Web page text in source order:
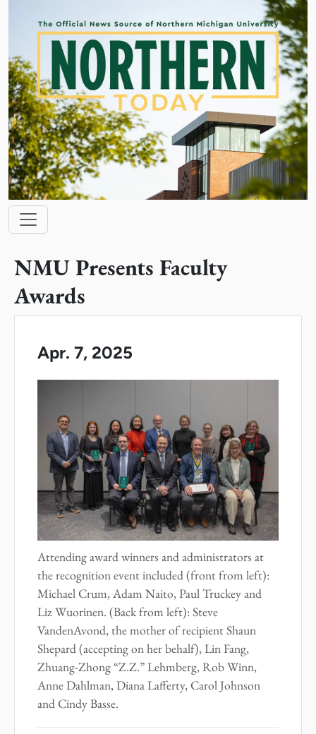
Main navigation
NMU Presents Faculty
Awards
Apr. 7, 2025
Attending award winners and administrators at
the recognition event included (front from left):
Michael Crum, Adam Naito, Paul Truckey and
Liz Wuorinen. (Back from left): Steve
VandenAvond, the mother of recipient Shaun
Shepard (accepting on her behalf), Lin Fang,
Zhuang-Zhong “Z.Z.” Lehmberg, Rob Winn,
Anne Dahlman, Diana Lafferty, Carol Johnson
and Cindy Basse.